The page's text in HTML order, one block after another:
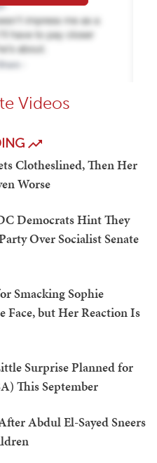
Videos
Clotheslined, Then Her
Worse
Democrats Hint They
Over Socialist Senate
Smacking Sophie
Face, but Her Reaction Is
Surprise Planned for
This September
Abdul El-Sayed Sneers